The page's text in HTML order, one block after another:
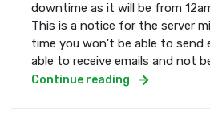
downtime as it will be from
This is a notice for the server
time you won't be able to send
able to receive emails and not
Continue reading